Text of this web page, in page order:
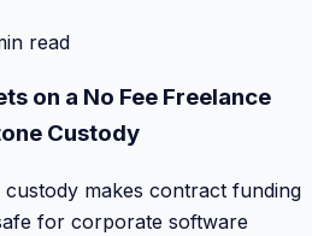
read
on a No Fee Freelance
Custody
makes contract funding
for corporate software